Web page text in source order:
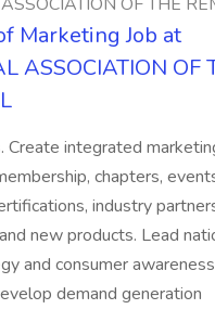
Marketing Job at
ASSOCIATION OF
Create integrated
chapters,
industry
new products. Lead
and consumer awareness
demand generation